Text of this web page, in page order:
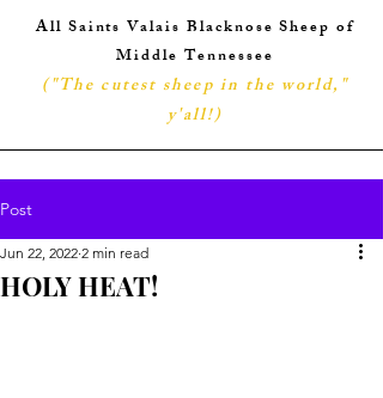
All Saints Valais Blacknose Sheep of
Middle Tennessee
("The cutest sheep in the world,"
y'all!)
Post
HOLY HEAT!
Jun 22, 2022 2 min read